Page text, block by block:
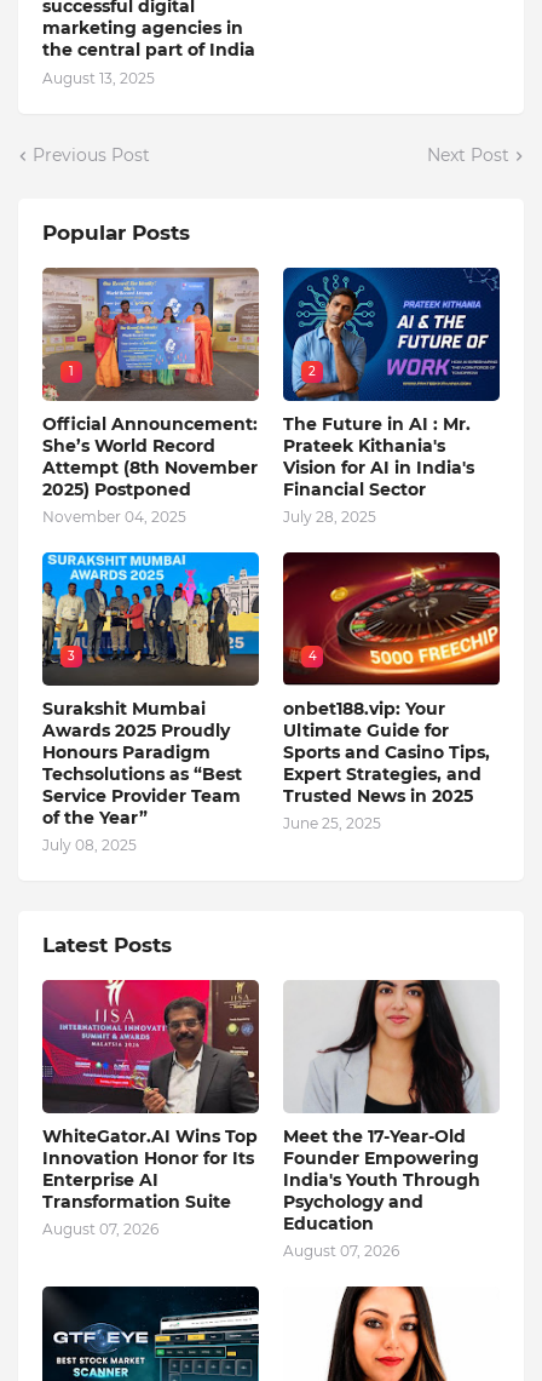
successful digital
marketing agencies in
the central part of India
August 13, 2025
Previous Post Next Post
Popular Posts
1
Official Announcement:
She’s World Record
Attempt (8th November
2025) Postponed
November 04, 2025
2
The Future in AI : Mr.
Prateek Kithania's
Vision for AI in India's
Financial Sector
July 28, 2025
3
Surakshit Mumbai
Awards 2025 Proudly
Honours Paradigm
Techsolutions as “Best
Service Provider Team
of the Year”
July 08, 2025
4
onbet188.vip: Your
Ultimate Guide for
Sports and Casino Tips,
Expert Strategies, and
Trusted News in 2025
June 25, 2025
Latest Posts
WhiteGator.AI Wins Top
Innovation Honor for Its
Enterprise AI
Transformation Suite
August 07, 2026
Meet the 17-Year-Old
Founder Empowering
India's Youth Through
Psychology and
Education
August 07, 2026